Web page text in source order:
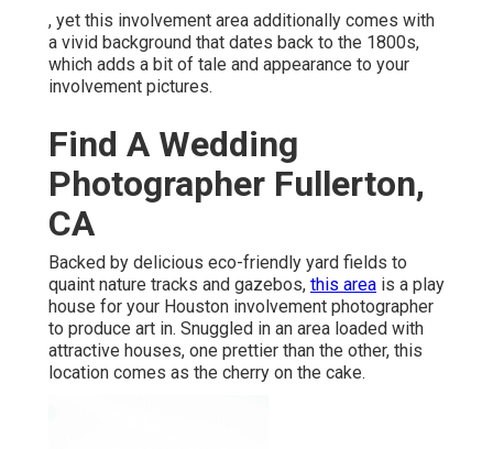
, yet this involvement area additionally comes with
a vivid background that dates back to the 1800s,
which adds a bit of tale and appearance to your
involvement pictures.
Find A Wedding
Photographer Fullerton,
CA
Backed by delicious eco-friendly yard fields to
quaint nature tracks and gazebos, this area is a play
house for your Houston involvement photographer
to produce art in. Snuggled in an area loaded with
attractive houses, one prettier than the other, this
location comes as the cherry on the cake.